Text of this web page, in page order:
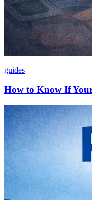
guides
How to Know If